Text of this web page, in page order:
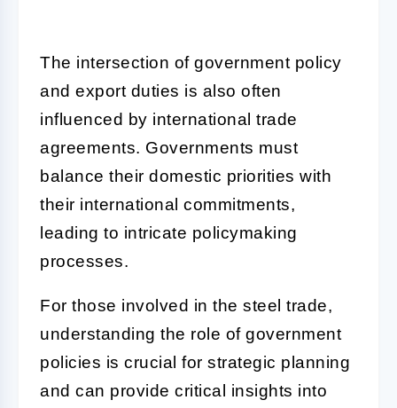
The intersection of government policy
and export duties is also often
influenced by international trade
agreements. Governments must
balance their domestic priorities with
their international commitments,
leading to intricate policymaking
processes.
For those involved in the steel trade,
understanding the role of government
policies is crucial for strategic planning
and can provide critical insights into